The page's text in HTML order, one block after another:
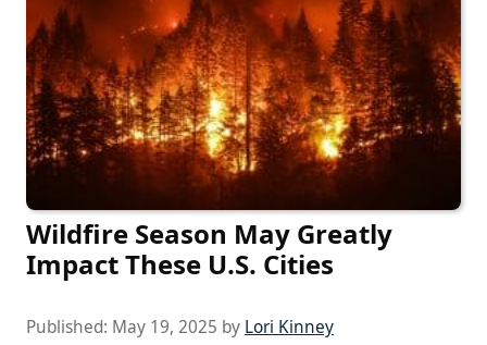
Wildfire Season May Greatly
Impact These U.S. Cities
Published: May 19, 2025 by Lori Kinney